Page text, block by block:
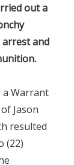
out a
and
a Warrant
Jason
resulted
(22)